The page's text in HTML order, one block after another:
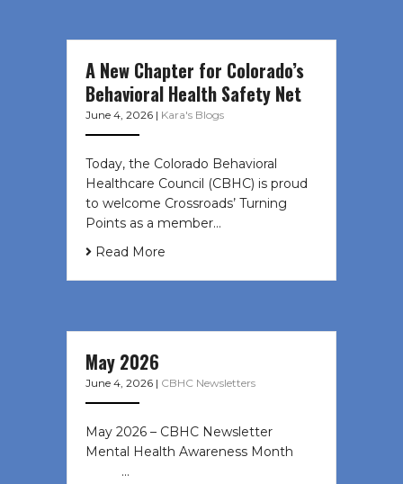
A New Chapter for Colorado’s
Behavioral Health Safety Net
June 4, 2026 | Kara's Blogs
Today, the Colorado Behavioral
Healthcare Council (CBHC) is proud
to welcome Crossroads’ Turning
Points as a member…
Read More
May 2026
June 4, 2026 | CBHC Newsletters
May 2026 – CBHC Newsletter
Mental Health Awareness Month ͏ ‌
͏ ‌ …